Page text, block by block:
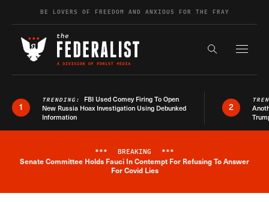
Skip to contentBE LOVERS OF FREEDOM AND ANXIOUS FOR THE FRAY
Search the
1
TRENDING: FBI Used Comey Firing To Open
New Russia Hoax Investigation Using Debunked
Information
2
Breaking News Alert
*** BREAKING ***
Senate Committee Holds Fauci In Contempt For Refusing To Answer
For Covid Lies